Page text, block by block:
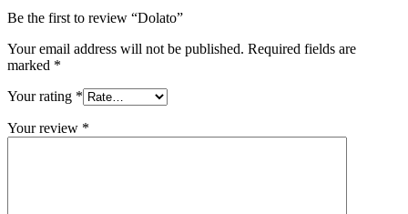
Be the first to review “Dolato”
Your email address will not be published. Required fields are
marked *
Your rating *
Your review *